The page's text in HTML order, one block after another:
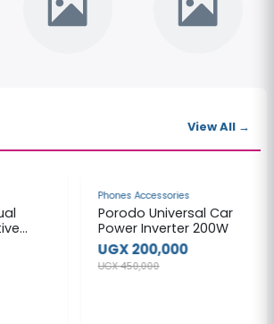
of sellers across Uganda.
View All →
Phones Accessories
Porodo Universal Car
Power Inverter 200W
UGX 200,000
UGX 450,000